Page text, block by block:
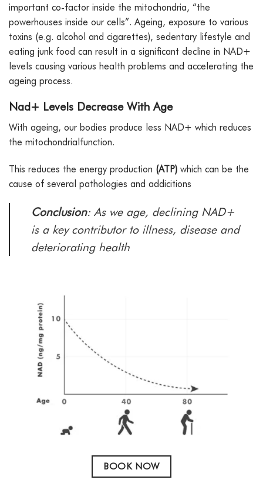
important co-factor inside the mitochondria, “the
powerhouses inside our cells”. Ageing, exposure to various
toxins (e.g. alcohol and cigarettes), sedentary lifestyle and
eating junk food can result in a significant decline in NAD+
levels causing various health problems and accelerating the
ageing process.
Nad+ Levels Decrease With Age
With ageing, our bodies produce less NAD+ which reduces
the mitochondrialfunction.
This reduces the energy production (ATP) which can be the
cause of several pathologies and addicitions
Conclusion: As we age, declining NAD+
is a key contributor to illness, disease and
deteriorating health
BOOK NOW